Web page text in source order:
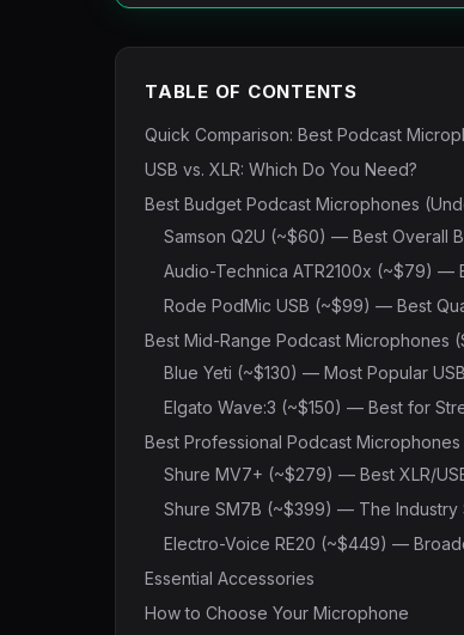
TABLE OF CONTENTS
Quick Comparison: Best Podcast
USB vs. XLR: Which Do You Need?
Best Budget Podcast Microphones
Samson Q2U (~$60) — Best Overall
Audio-Technica ATR2100x (~$79) —
Rode PodMic USB (~$99) — Best
Best Mid-Range Podcast Microphones
Blue Yeti (~$130) — Most Popular
Elgato Wave:3 (~$150) — Best for
Best Professional Podcast
Shure MV7+ (~$279) — Best XLR/
Shure SM7B (~$399) — The Industry
Electro-Voice RE20 (~$449) —
Essential Accessories
How to Choose Your Microphone